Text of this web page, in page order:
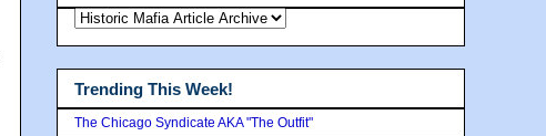
Trending This Week!
The Chicago Syndicate AKA "The Outfit"